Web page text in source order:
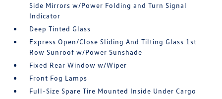
Side Mirrors w/Power Folding and Turn Signal
Indicator
Deep Tinted Glass
Express Open/Close Sliding And Tilting Glass 1st
Row Sunroof w/Power Sunshade
Fixed Rear Window w/Wiper
Front Fog Lamps
Full-Size Spare Tire Mounted Inside Under Cargo